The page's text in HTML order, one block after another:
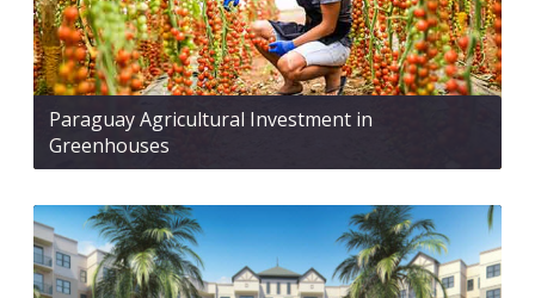
Paraguay Agricultural Investment in
Greenhouses